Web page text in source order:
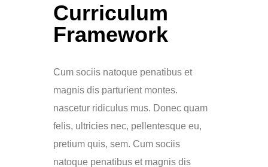
Curriculum
Framework
Cum sociis natoque penatibus et
magnis dis parturient montes.
nascetur ridiculus mus. Donec quam
felis, ultricies nec, pellentesque eu,
pretium quis, sem. Cum sociis
natoque penatibus et magnis dis